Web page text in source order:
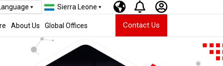
Sierra Leone
About Us Global Offices Contact Us